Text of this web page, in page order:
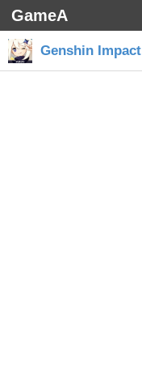
GameA
Genshin Impact